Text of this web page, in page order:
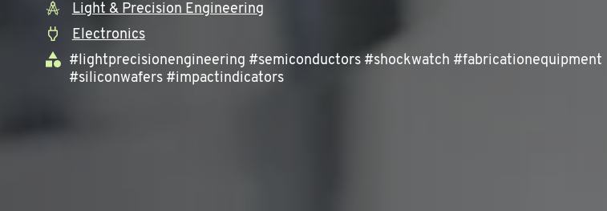
Light & Precision Engineering
Electronics
#lightprecisionengineering #semiconductors #shockwatch #fabricationequipment
#siliconwafers #impactindicators